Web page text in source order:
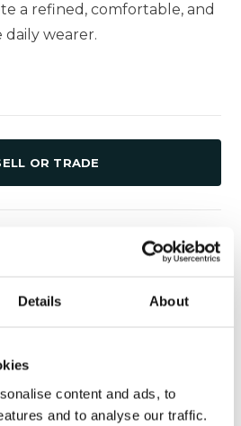
Details About
content and ads, to
and to analyse our traffic.
a refined, comfortable, and
wearer.
OR TRADE
Rolex
White